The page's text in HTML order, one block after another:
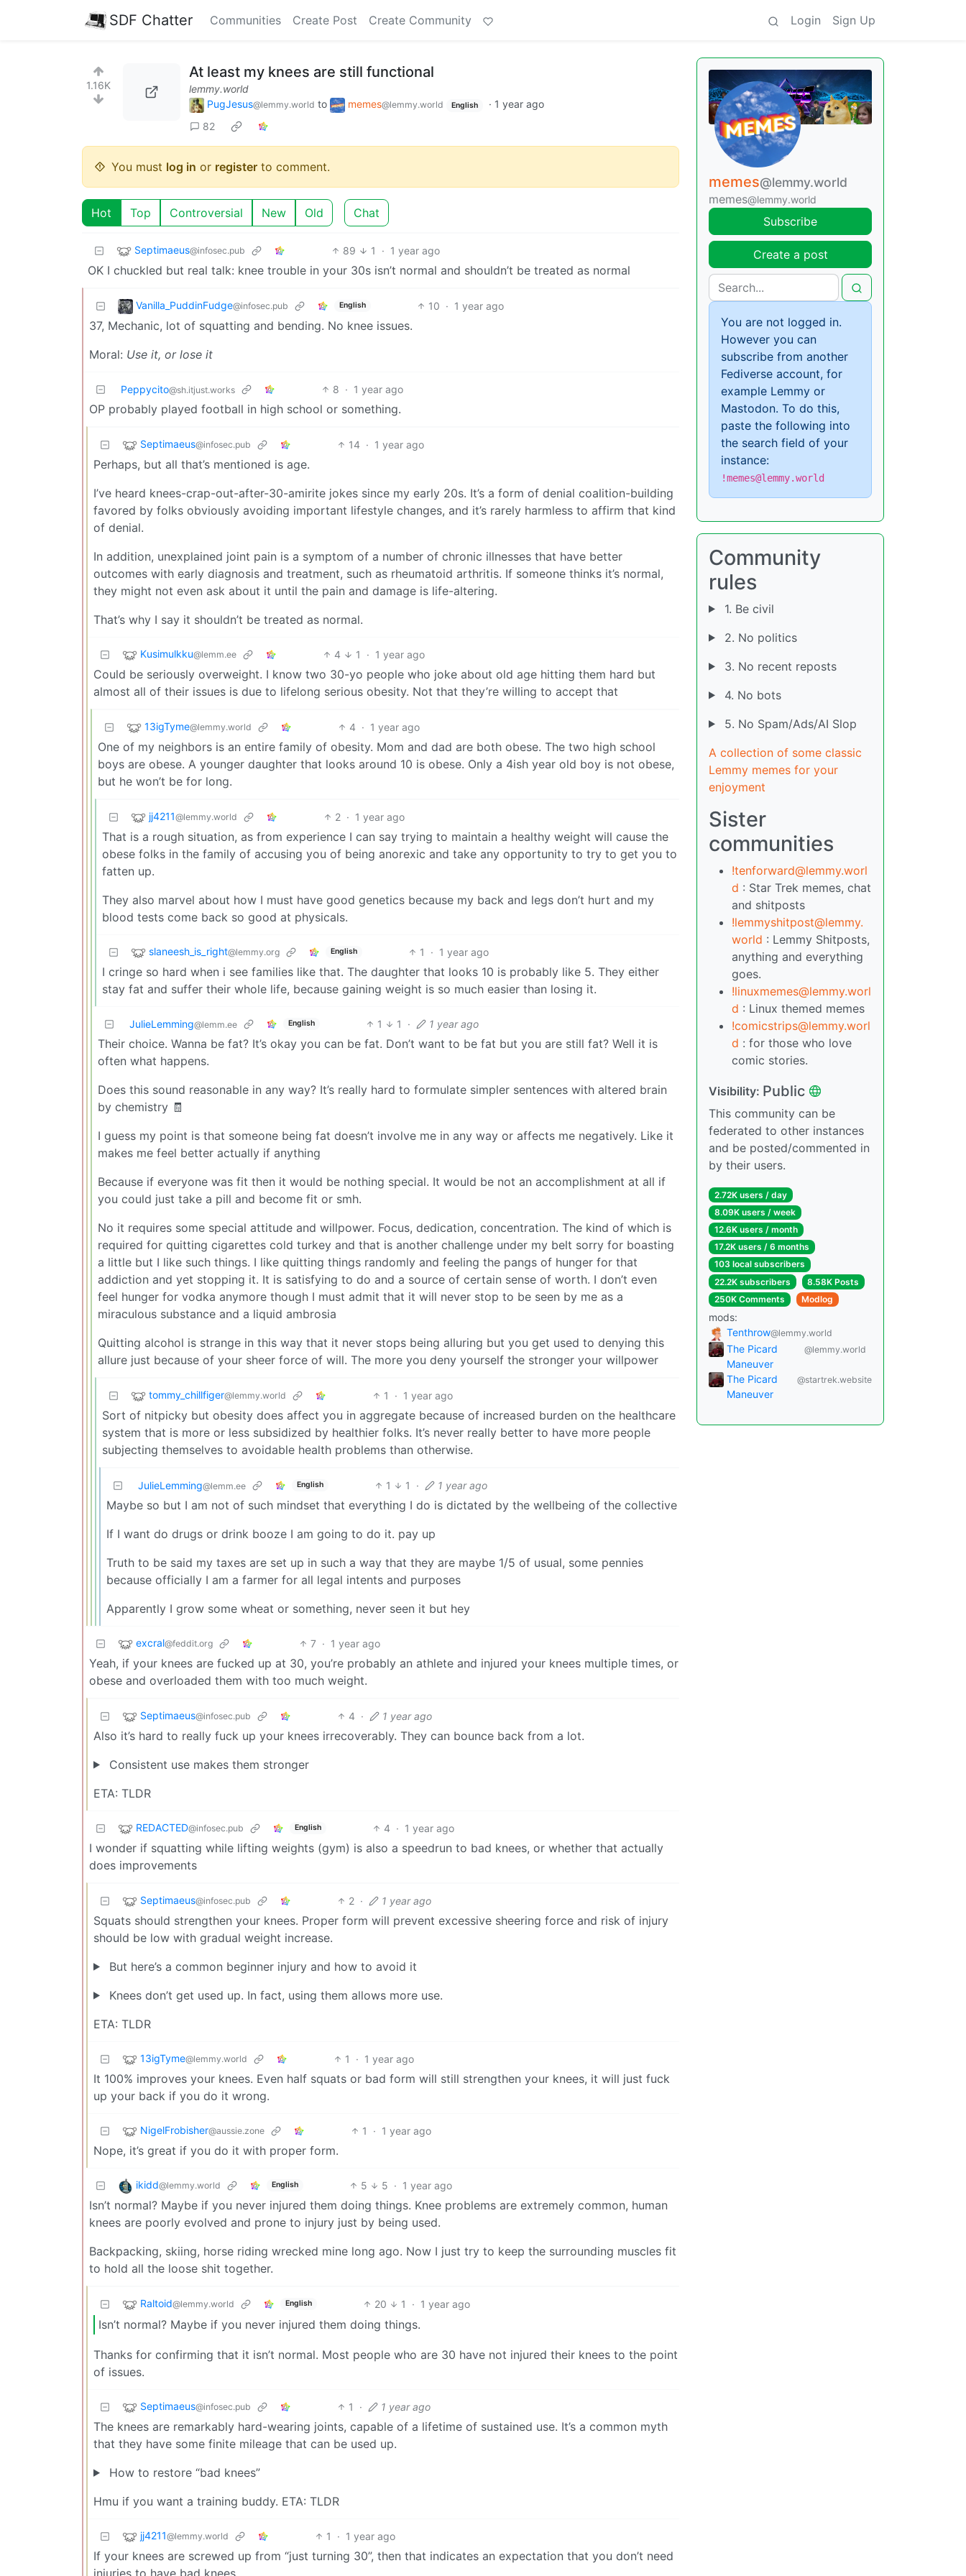
SDF Chatter Communities Create Post Create Community Login Sign Up
1.16K
At least my knees are still functional
lemmy.world
PugJesus@lemmy.world to memes@lemmy.world English · 1 year ago
82
You must log in or register to comment.
Hot Top Controversial New Old Chat
Septimaeus@infosec.pub 89 1 · 1 year ago
OK I chuckled but real talk: knee trouble in your 30s isn’t normal and shouldn’t be treated as normal
Vanilla_PuddinFudge@infosec.pub English 10 · 1 year ago
37, Mechanic, lot of squatting and bending. No knee issues.
Moral: Use it, or lose it
Peppycito@sh.itjust.works 8 · 1 year ago
OP probably played football in high school or something.
Septimaeus@infosec.pub 14 · 1 year ago
Perhaps, but all that’s mentioned is age.
I’ve heard knees-crap-out-after-30-amirite jokes since my early 20s. It’s a form of denial coalition-building
favored by folks obviously avoiding important lifestyle changes, and it’s rarely harmless to affirm that kind
of denial.
In addition, unexplained joint pain is a symptom of a number of chronic illnesses that have better
outcomes with early diagnosis and treatment, such as rheumatoid arthritis. If someone thinks it’s normal,
they might not even ask about it until the pain and damage is life-altering.
That’s why I say it shouldn’t be treated as normal.
Kusimulkku@lemm.ee 4 1 · 1 year ago
Could be seriously overweight. I know two 30-yo people who joke about old age hitting them hard but
almost all of their issues is due to lifelong serious obesity. Not that they’re willing to accept that
13igTyme@lemmy.world 4 · 1 year ago
One of my neighbors is an entire family of obesity. Mom and dad are both obese. The two high school
boys are obese. A younger daughter that looks around 10 is obese. Only a 4ish year old boy is not obese,
but he won’t be for long.
jj4211@lemmy.world 2 · 1 year ago
That is a rough situation, as from experience I can say trying to maintain a healthy weight will cause the
obese folks in the family of accusing you of being anorexic and take any opportunity to try to get you to
fatten up.
They also marvel about how I must have good genetics because my back and legs don’t hurt and my
blood tests come back so good at physicals.
slaneesh_is_right@lemmy.org English 1 · 1 year ago
I cringe so hard when i see families like that. The daughter that looks 10 is probably like 5. They either
stay fat and suffer their whole life, because gaining weight is so much easier than losing it.
JulieLemming@lemm.ee English 1 1 · 1 year ago
Their choice. Wanna be fat? It’s okay you can be fat. Don’t want to be fat but you are still fat? Well it is
often what happens.
Does this sound reasonable in any way? It’s really hard to formulate simpler sentences with altered brain
by chemistry 🧾
I guess my point is that someone being fat doesn’t involve me in any way or affects me negatively. Like it
makes me feel better actually if anything
Because if everyone was fit then it would be nothing special. It would be not an accomplishment at all if
you could just take a pill and become fit or smh.
No it requires some special attitude and willpower. Focus, dedication, concentration. The kind of which is
required for quitting cigarettes cold turkey and that is another challenge under my belt sorry for boasting
a little but I like such things. I like quitting things randomly and feeling the pangs of hunger for that
addiction and yet stopping it. It is satisfying to do and a source of certain sense of worth. I don’t even
feel hunger for vodka anymore though I must admit that it will never stop to be seen by me as a
miraculous substance and a liquid ambrosia
Quitting alcohol is strange in this way that it never stops being alluring but you get used to denying this
allure just because of your sheer force of will. The more you deny yourself the stronger your willpower
tommy_chillfiger@lemmy.world 1 · 1 year ago
Sort of nitpicky but obesity does affect you in aggregate because of increased burden on the healthcare
system that is more or less subsidized by healthier folks. It’s never really better to have more people
subjecting themselves to avoidable health problems than otherwise.
JulieLemming@lemm.ee English 1 1 · 1 year ago
Maybe so but I am not of such mindset that everything I do is dictated by the wellbeing of the collective
If I want do drugs or drink booze I am going to do it. pay up
Truth to be said my taxes are set up in such a way that they are maybe 1/5 of usual, some pennies
because officially I am a farmer for all legal intents and purposes
Apparently I grow some wheat or something, never seen it but hey
excral@feddit.org 7 · 1 year ago
Yeah, if your knees are fucked up at 30, you’re probably an athlete and injured your knees multiple times, or
obese and overloaded them with too much weight.
Septimaeus@infosec.pub 4 · 1 year ago
Also it’s hard to really fuck up your knees irrecoverably. They can bounce back from a lot.
Consistent use makes them stronger
ETA: TLDR
REDACTED@infosec.pub English 4 · 1 year ago
I wonder if squatting while lifting weights (gym) is also a speedrun to bad knees, or whether that actually
does improvements
Septimaeus@infosec.pub 2 · 1 year ago
Squats should strengthen your knees. Proper form will prevent excessive sheering force and risk of injury
should be low with gradual weight increase.
But here’s a common beginner injury and how to avoid it
Knees don’t get used up. In fact, using them allows more use.
ETA: TLDR
13igTyme@lemmy.world 1 · 1 year ago
It 100% improves your knees. Even half squats or bad form will still strengthen your knees, it will just fuck
up your back if you do it wrong.
NigelFrobisher@aussie.zone 1 · 1 year ago
Nope, it’s great if you do it with proper form.
ikidd@lemmy.world English 5 5 · 1 year ago
Isn’t normal? Maybe if you never injured them doing things. Knee problems are extremely common, human
knees are poorly evolved and prone to injury just by being used.
Backpacking, skiing, horse riding wrecked mine long ago. Now I just try to keep the surrounding muscles fit
to hold all the loose shit together.
Raltoid@lemmy.world English 20 1 · 1 year ago
Isn’t normal? Maybe if you never injured them doing things.
Thanks for confirming that it isn’t normal. Most people who are 30 have not injured their knees to the point
of issues.
Septimaeus@infosec.pub 1 · 1 year ago
The knees are remarkably hard-wearing joints, capable of a lifetime of sustained use. It’s a common myth
that they have some finite mileage that can be used up.
How to restore “bad knees”
Hmu if you want a training buddy. ETA: TLDR
jj4211@lemmy.world 1 · 1 year ago
If your knees are screwed up from “just turning 30”, then that indicates an expectation that you don’t need
injuries to have bad knees.
memes@lemmy.world
memes@lemmy.world
Subscribe
Create a post
You are not logged in.
However you can
subscribe from another
Fediverse account, for
example Lemmy or
Mastodon. To do this,
paste the following into
the search field of your
instance:
!memes@lemmy.world
Community
rules
1. Be civil
2. No politics
3. No recent reposts
4. No bots
5. No Spam/Ads/AI Slop
A collection of some classic
Lemmy memes for your
enjoyment
Sister
communities
!tenforward@lemmy.worl
d : Star Trek memes, chat
and shitposts
!lemmyshitpost@lemmy.
world : Lemmy Shitposts,
anything and everything
goes.
!linuxmemes@lemmy.worl
d : Linux themed memes
!comicstrips@lemmy.worl
d : for those who love
comic stories.
Visibility: Public
This community can be
federated to other instances
and be posted/commented in
by their users.
2.72K users / day
8.09K users / week
12.6K users / month
17.2K users / 6 months
103 local subscribers
22.2K subscribers
8.58K Posts
250K Comments
Modlog
mods:
Tenthrow@lemmy.world
The Picard
Maneuver
@lemmy.world
The Picard
Maneuver
@startrek.website